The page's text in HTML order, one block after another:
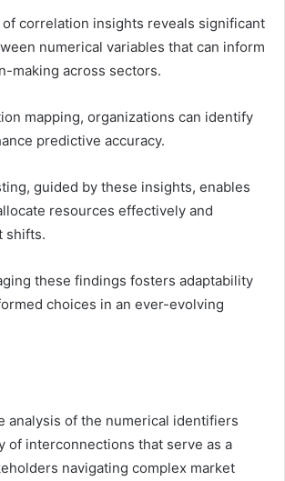
correlation insights reveals significant
numerical variables that can inform
making across sectors.
mapping, organizations can identify
predictive accuracy.
guided by these insights, enables
resources effectively and
shifts.
these findings fosters adaptability
choices in an ever-evolving
analysis of the numerical identifiers
of interconnections that serve as a
navigating complex market